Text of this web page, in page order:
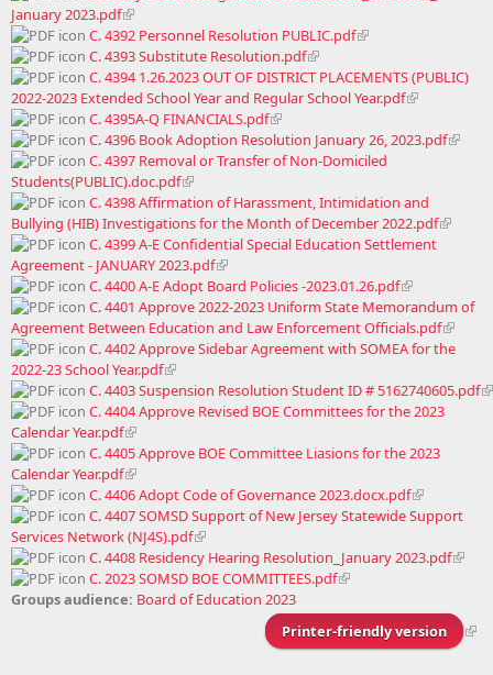
January 2023.pdf
C. 4392 Personnel Resolution PUBLIC.pdf
C. 4393 Substitute Resolution.pdf
C. 4394 1.26.2023 OUT OF DISTRICT PLACEMENTS (PUBLIC)
2022-2023 Extended School Year and Regular School Year.pdf
C. 4395A-Q FINANCIALS.pdf
C. 4396 Book Adoption Resolution January 26, 2023.pdf
C. 4397 Removal or Transfer of Non-Domiciled
Students(PUBLIC).doc.pdf
C. 4398 Affirmation of Harassment, Intimidation and
Bullying (HIB) Investigations for the Month of December 2022.pdf
C. 4399 A-E Confidential Special Education Settlement
Agreement - JANUARY 2023.pdf
C. 4400 A-E Adopt Board Policies -2023.01.26.pdf
C. 4401 Approve 2022-2023 Uniform State Memorandum of
Agreement Between Education and Law Enforcement Officials.pdf
C. 4402 Approve Sidebar Agreement with SOMEA for the
2022-23 School Year.pdf
C. 4403 Suspension Resolution Student ID # 5162740605.pdf
C. 4404 Approve Revised BOE Committees for the 2023
Calendar Year.pdf
C. 4405 Approve BOE Committee Liasions for the 2023
Calendar Year.pdf
C. 4406 Adopt Code of Governance 2023.docx.pdf
C. 4407 SOMSD Support of New Jersey Statewide Support
Services Network (NJ4S).pdf
C. 4408 Residency Hearing Resolution_January 2023.pdf
C. 2023 SOMSD BOE COMMITTEES.pdf
Groups audience: Board of Education 2023
Printer-friendly version